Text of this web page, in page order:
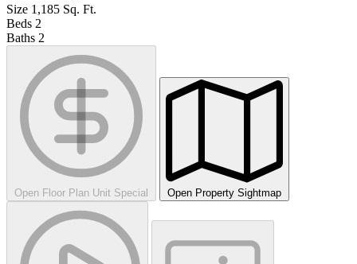
Size 1,185 Sq. Ft.
Beds 2
Baths 2
Open Floor Plan Unit Special Open Property Sightmap